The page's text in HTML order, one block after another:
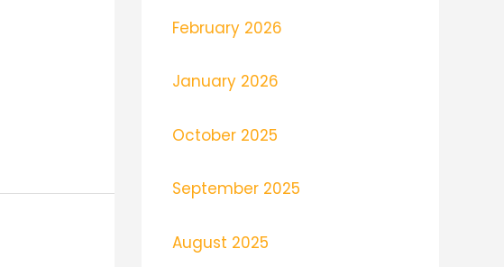
February 2026
January 2026
October 2025
September 2025
August 2025